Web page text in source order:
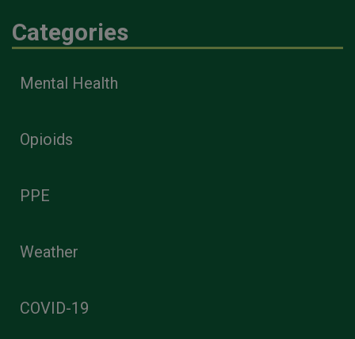
Categories
Mental Health
Opioids
PPE
Weather
COVID-19